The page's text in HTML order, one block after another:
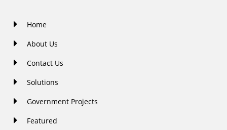
Home
About Us
Contact Us
Solutions
Government Projects
Featured